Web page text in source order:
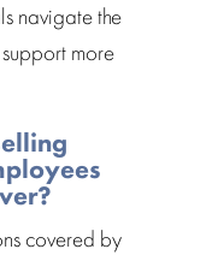
navigate the
more
covered by